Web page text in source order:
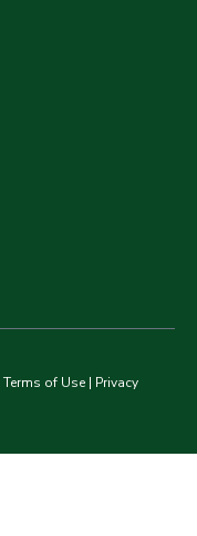
Terms of Use | Privacy